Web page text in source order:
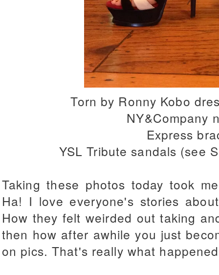
Torn by Ronny Kobo
NY&Company
Express
YSL Tribute sandals (see
Taking these photos today took
Ha! I love everyone's stories
How they felt weirded out taking
then how after awhile you just
on pics. That's really what